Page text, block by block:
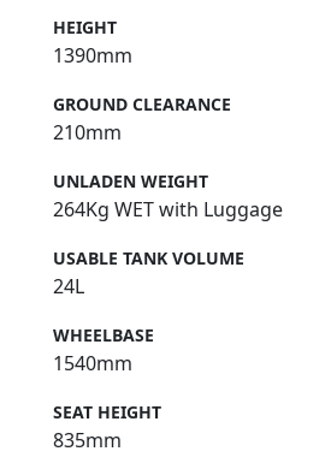
HEIGHT
1390mm
GROUND CLEARANCE
210mm
UNLADEN WEIGHT
264Kg WET with Luggage
USABLE TANK VOLUME
24L
WHEELBASE
1540mm
SEAT HEIGHT
835mm